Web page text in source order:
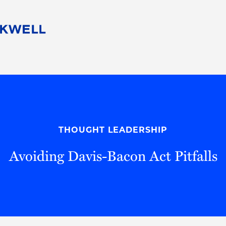
Pro Bono
THOUGHT LEADERSHIP
Avoiding Davis-Bacon Act Pitfalls